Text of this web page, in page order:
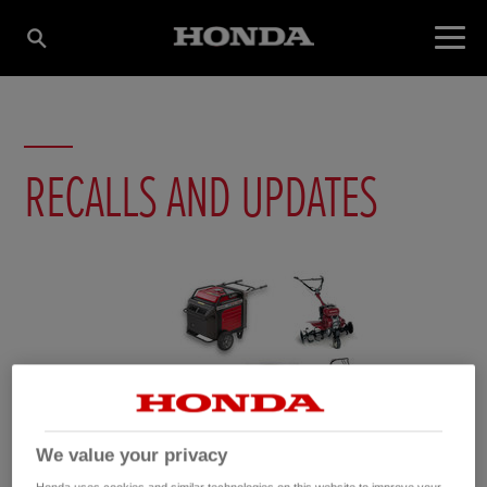
RECALLS AND UPDATES
We value your privacy